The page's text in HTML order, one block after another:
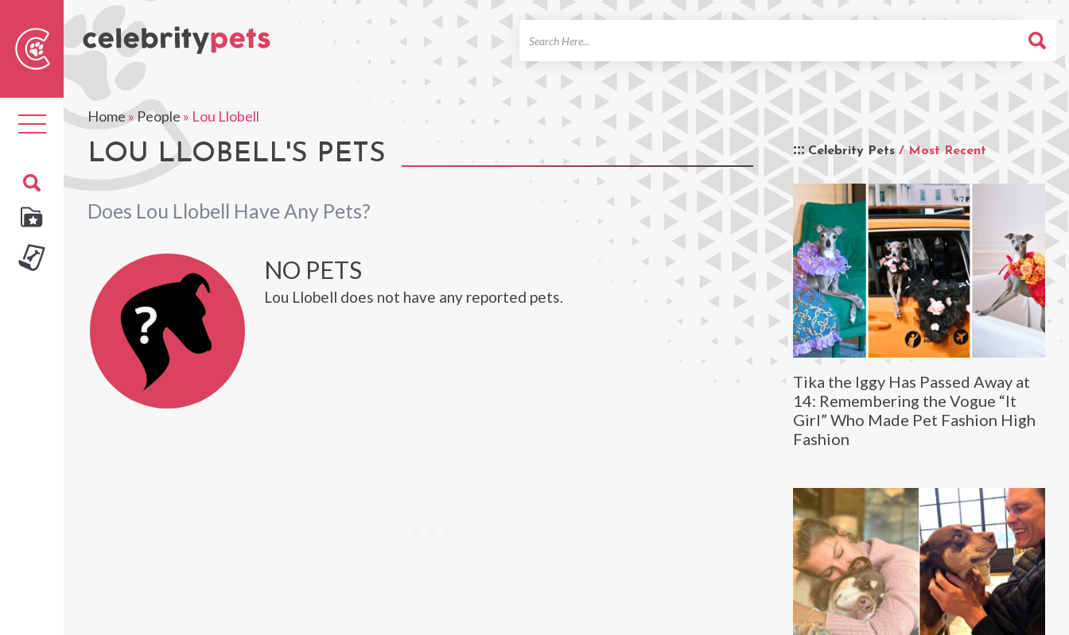
Toggle
navigation
Home»People » Lou Llobell
LOU LLOBELL'S PETS
Does Lou Llobell Have Any Pets?
Celebrity Pets / Most Recent
Tika the Iggy Has Passed Away at
14: Remembering the Vogue “It
Girl” Who Made Pet Fashion High
Fashion
NO PETS
Lou Llobell does not have any reported pets.